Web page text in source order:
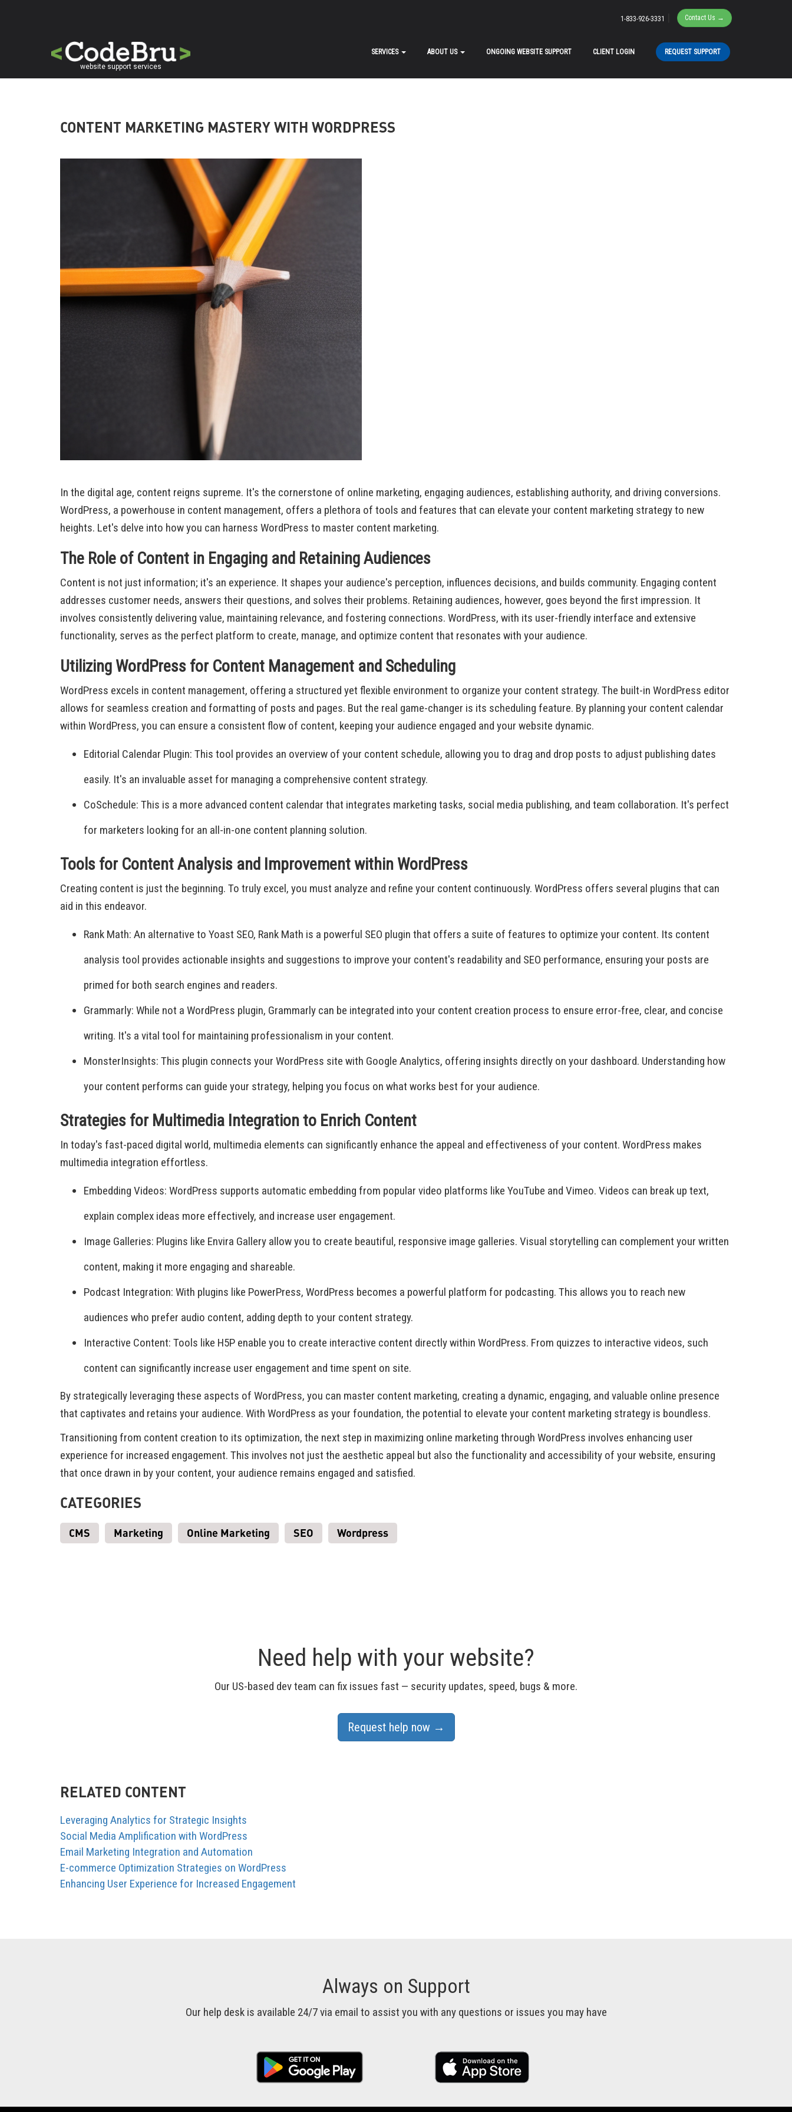
1-833-926-3331 Contact Us →
website support services
SERVICES ABOUT US ONGOING WEBSITE SUPPORT CLIENT LOGIN REQUEST SUPPORT
CONTENT MARKETING MASTERY WITH WORDPRESS
In the digital age, content reigns supreme. It's the cornerstone of online marketing, engaging audiences, establishing authority, and driving conversions.
WordPress, a powerhouse in content management, offers a plethora of tools and features that can elevate your content marketing strategy to new
heights. Let's delve into how you can harness WordPress to master content marketing.
The Role of Content in Engaging and Retaining Audiences
Content is not just information; it's an experience. It shapes your audience's perception, influences decisions, and builds community. Engaging content
addresses customer needs, answers their questions, and solves their problems. Retaining audiences, however, goes beyond the first impression. It
involves consistently delivering value, maintaining relevance, and fostering connections. WordPress, with its user-friendly interface and extensive
functionality, serves as the perfect platform to create, manage, and optimize content that resonates with your audience.
Utilizing WordPress for Content Management and Scheduling
WordPress excels in content management, offering a structured yet flexible environment to organize your content strategy. The built-in WordPress editor
allows for seamless creation and formatting of posts and pages. But the real game-changer is its scheduling feature. By planning your content calendar
within WordPress, you can ensure a consistent flow of content, keeping your audience engaged and your website dynamic.
Editorial Calendar Plugin: This tool provides an overview of your content schedule, allowing you to drag and drop posts to adjust publishing dates
easily. It's an invaluable asset for managing a comprehensive content strategy.
CoSchedule: This is a more advanced content calendar that integrates marketing tasks, social media publishing, and team collaboration. It's perfect
for marketers looking for an all-in-one content planning solution.
Tools for Content Analysis and Improvement within WordPress
Creating content is just the beginning. To truly excel, you must analyze and refine your content continuously. WordPress offers several plugins that can
aid in this endeavor.
Rank Math: An alternative to Yoast SEO, Rank Math is a powerful SEO plugin that offers a suite of features to optimize your content. Its content
analysis tool provides actionable insights and suggestions to improve your content's readability and SEO performance, ensuring your posts are
primed for both search engines and readers.
Grammarly: While not a WordPress plugin, Grammarly can be integrated into your content creation process to ensure error-free, clear, and concise
writing. It's a vital tool for maintaining professionalism in your content.
MonsterInsights: This plugin connects your WordPress site with Google Analytics, offering insights directly on your dashboard. Understanding how
your content performs can guide your strategy, helping you focus on what works best for your audience.
Strategies for Multimedia Integration to Enrich Content
In today's fast-paced digital world, multimedia elements can significantly enhance the appeal and effectiveness of your content. WordPress makes
multimedia integration effortless.
Embedding Videos: WordPress supports automatic embedding from popular video platforms like YouTube and Vimeo. Videos can break up text,
explain complex ideas more effectively, and increase user engagement.
Image Galleries: Plugins like Envira Gallery allow you to create beautiful, responsive image galleries. Visual storytelling can complement your written
content, making it more engaging and shareable.
Podcast Integration: With plugins like PowerPress, WordPress becomes a powerful platform for podcasting. This allows you to reach new
audiences who prefer audio content, adding depth to your content strategy.
Interactive Content: Tools like H5P enable you to create interactive content directly within WordPress. From quizzes to interactive videos, such
content can significantly increase user engagement and time spent on site.
By strategically leveraging these aspects of WordPress, you can master content marketing, creating a dynamic, engaging, and valuable online presence
that captivates and retains your audience. With WordPress as your foundation, the potential to elevate your content marketing strategy is boundless.
Transitioning from content creation to its optimization, the next step in maximizing online marketing through WordPress involves enhancing user
experience for increased engagement. This involves not just the aesthetic appeal but also the functionality and accessibility of your website, ensuring
that once drawn in by your content, your audience remains engaged and satisfied.
CATEGORIES
CMS Marketing Online Marketing SEO Wordpress
Need help with your website?
Our US-based dev team can fix issues fast — security updates, speed, bugs & more.
Request help now →
RELATED CONTENT
Leveraging Analytics for Strategic Insights
Social Media Amplification with WordPress
Email Marketing Integration and Automation
E-commerce Optimization Strategies on WordPress
Enhancing User Experience for Increased Engagement
Always on Support
Our help desk is available 24/7 via email to assist you with any questions or issues you may have